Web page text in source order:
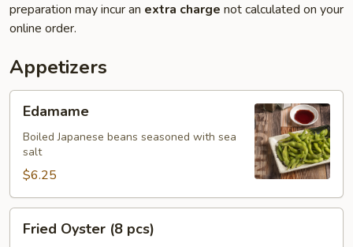
preparation may incur an extra charge not calculated on your
online order.
Appetizers
Edamame
Boiled Japanese beans seasoned with sea
salt
$6.25
Oyster
Fried Oyster (8 pcs)